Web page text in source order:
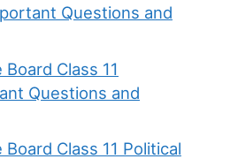
Questions and
Class 11
Questions and
Class 11 Political